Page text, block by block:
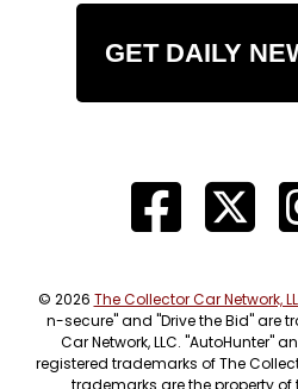
GET DAILY
© 2026 The Collector Car Network,
n-secure" and "Drive the Bid" are
Car Network, LLC. "AutoHunter"
registered trademarks of The